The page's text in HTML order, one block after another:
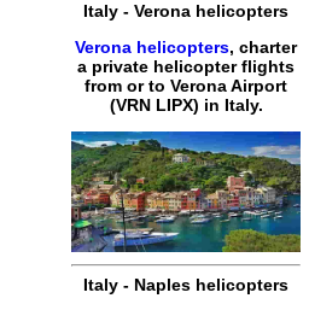
Italy -Verona helicopters
Verona helicopters,charter
a private helicopter flights
from or toVeronaAirport
(VRN LIPX) in Italy.
Italy - Naples helicopters